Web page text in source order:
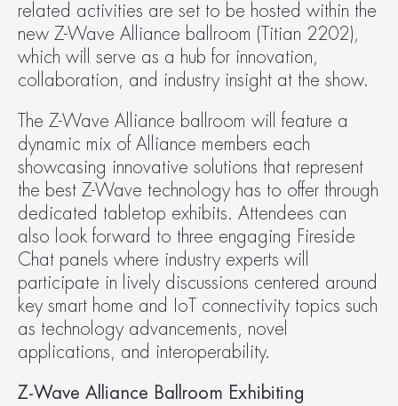
related activities are set to be hosted within the
new Z-Wave Alliance ballroom (Titian 2202),
which will serve as a hub for innovation,
collaboration, and industry insight at the show.
The Z-Wave Alliance ballroom will feature a
dynamic mix of Alliance members each
showcasing innovative solutions that represent
the best Z-Wave technology has to offer through
dedicated tabletop exhibits. Attendees can
also look forward to three engaging Fireside
Chat panels where industry experts will
participate in lively discussions centered around
key smart home and IoT connectivity topics such
as technology advancements, novel
applications, and interoperability.
Z-Wave Alliance Ballroom Exhibiting